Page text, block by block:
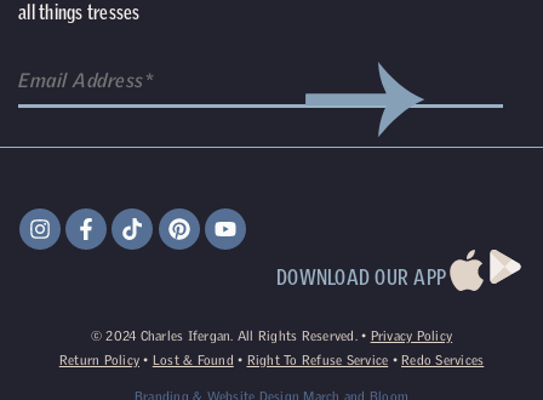
all things tresses
DOWNLOAD OUR APP
©2024 Charles Ifergan. All Rights Reserved. • Privacy Policy
Return Policy • Lost & Found • Right To Refuse Service • Redo Services
Branding & Website Design March and Bloom